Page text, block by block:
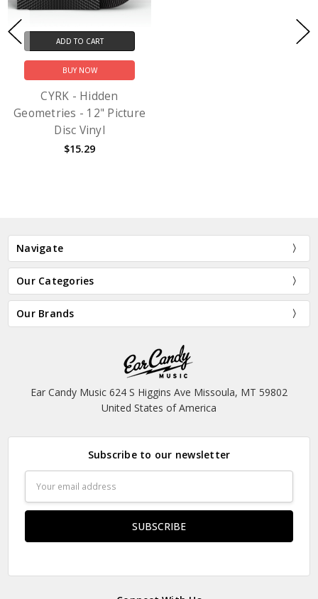
ADD TO CART
BUY NOW
CYRK - Hidden
Geometries - 12" Picture
Disc Vinyl
$15.29
Navigate
Our Categories
Our Brands
Ear Candy Music 624 S Higgins Ave Missoula, MT 59802
United States of America
Subscribe to our newsletter
Address